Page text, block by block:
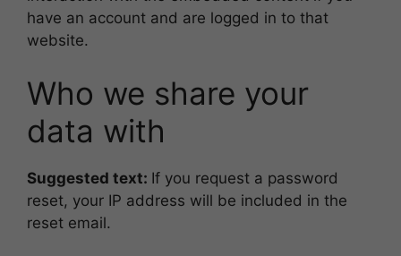
have an account and are logged in to that
website.
Who we share your
data with
Suggested text: If you request a password
reset, your IP address will be included in the
reset email.